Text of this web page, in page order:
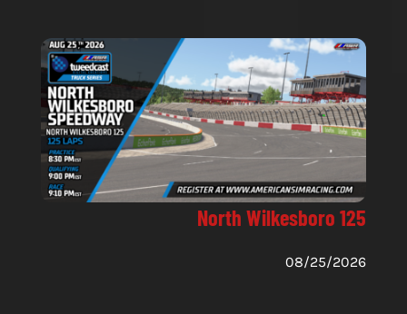
North Wilkesboro 125
08/25/2026